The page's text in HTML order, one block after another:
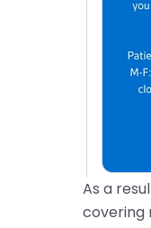
As a
covering